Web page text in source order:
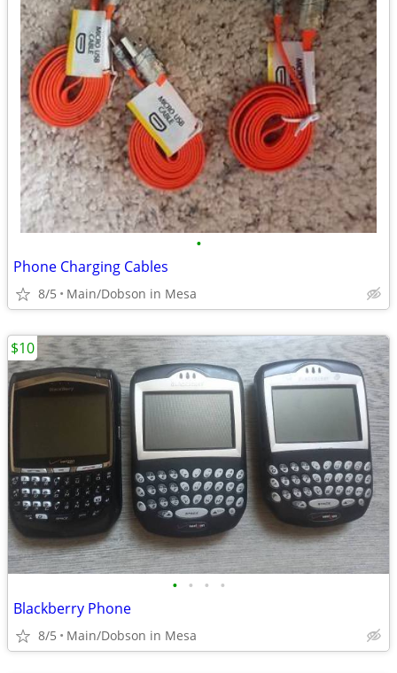
•
Phone Charging Cables
8/5 Main/Dobson in Mesa
• • • •
Blackberry Phone
8/5 Main/Dobson in Mesa
$10